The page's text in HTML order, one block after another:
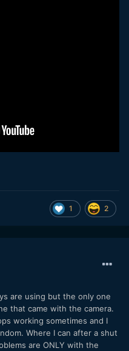
1 2
are using but the only one
that came with the camera.
working sometimes and I
Where I can after a shut
are ONLY with the